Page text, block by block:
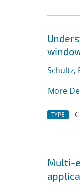
Schultz,
More
TYPE
Multi-